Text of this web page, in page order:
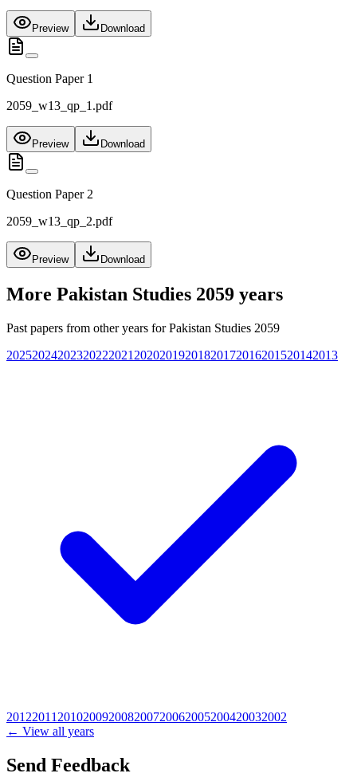
Preview Download
Question Paper 1
2059_w13_qp_1.pdf
Preview Download
Question Paper 2
2059_w13_qp_2.pdf
Preview Download
More Pakistan Studies 2059 years
Past papers from other years forPakistan Studies 2059
20252024202320222021 20202019201820172016201520142013
20122011 201020092008200720062005200420032002
← View all years
Send Feedback